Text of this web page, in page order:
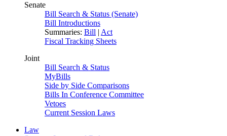
Senate
Bill Search & Status (Senate)
Bill Introductions
Summaries: Bill | Act
Fiscal Tracking Sheets
Joint
Bill Search & Status
MyBills
Side by Side Comparisons
Bills In Conference Committee
Vetoes
Current Session Laws
Law